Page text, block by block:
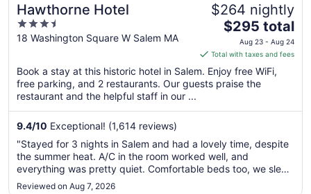
Hawthorne Hotel
3.5
out
5
18 Washington Square W Salem MA
$264 nightly
The
price
is
$295
total
23
to
Aug
$295 total
Aug 23 - Aug 24
Total with taxes and fees
Book a stay at this historic hotel in Salem. Enjoy free WiFi,
free parking, and 2 restaurants. Our guests praise the
restaurant and the helpful staff in our ...
9.4/10 Exceptional! (1,614 reviews)
"Stayed for 3 nights in Salem and had a lovely time, despite
the summer heat. A/C in the room worked well, and
everything was pretty quiet. Comfortable beds too, we slept
like a rock. If we return to the city, we will absolutely book
Reviewed on Aug 7, 2026